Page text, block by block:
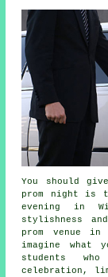
You should
prom night is
evening in
stylishness
prom venue
imagine what
students
celebration,